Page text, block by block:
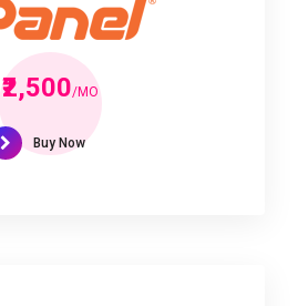
₹2,500/MO
Buy Now